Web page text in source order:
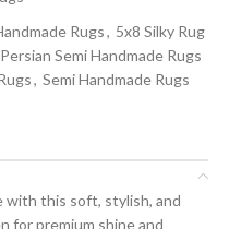
Rugs, 5x8 Silky Rug
Persian Semi Handmade Rugs
, Semi Handmade Rugs
with this soft, stylish, and
for premium shine and